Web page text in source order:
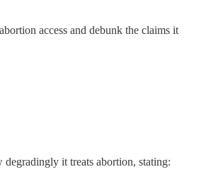
access and debunk the claims it
degradingly it treats abortion, stating: